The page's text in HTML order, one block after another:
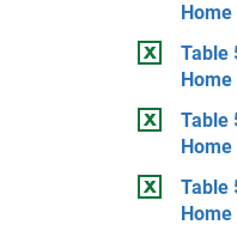
Home
Table
Home
Table
Home
Table
Home